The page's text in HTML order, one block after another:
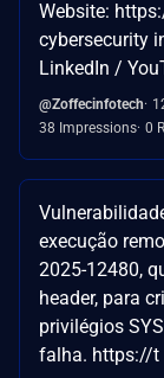
Website:
cybersecurity
LinkedIn /
@Zoffecinfotech
38 Impressions 0
execução
2025-12480,
header, para
privilégios
falha. https://t